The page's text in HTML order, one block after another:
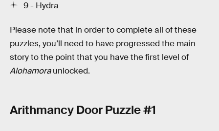
9 - Hydra
Please note that in order to complete all of these
puzzles, you’ll need to have progressed the main
story to the point that you have the first level of
Alohamoraunlocked.
Arithmancy Door Puzzle #1